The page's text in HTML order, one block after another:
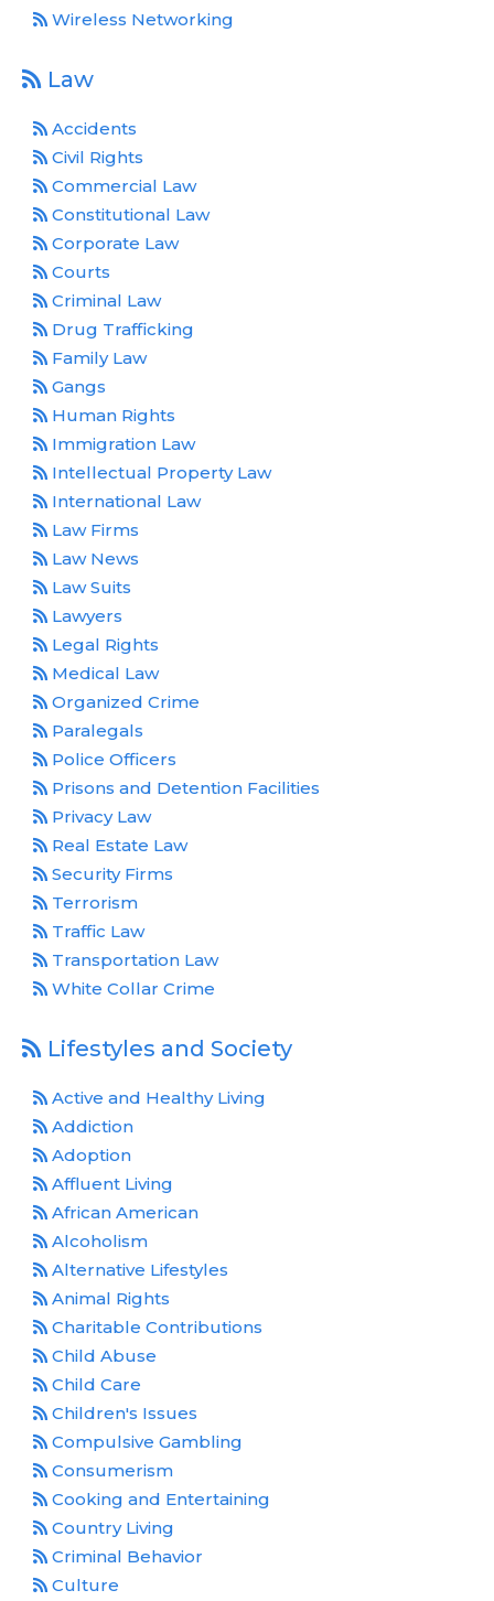
Wireless Networking
Law
Accidents
Civil Rights
Commercial Law
Constitutional Law
Corporate Law
Courts
Criminal Law
Drug Trafficking
Family Law
Gangs
Human Rights
Immigration Law
Intellectual Property Law
International Law
Law Firms
Law News
Law Suits
Lawyers
Legal Rights
Medical Law
Organized Crime
Paralegals
Police Officers
Prisons and Detention Facilities
Privacy Law
Real Estate Law
Security Firms
Terrorism
Traffic Law
Transportation Law
White Collar Crime
Lifestyles and Society
Active and Healthy Living
Addiction
Adoption
Affluent Living
African American
Alcoholism
Alternative Lifestyles
Animal Rights
Charitable Contributions
Child Abuse
Child Care
Children's Issues
Compulsive Gambling
Consumerism
Cooking and Entertaining
Country Living
Criminal Behavior
Culture